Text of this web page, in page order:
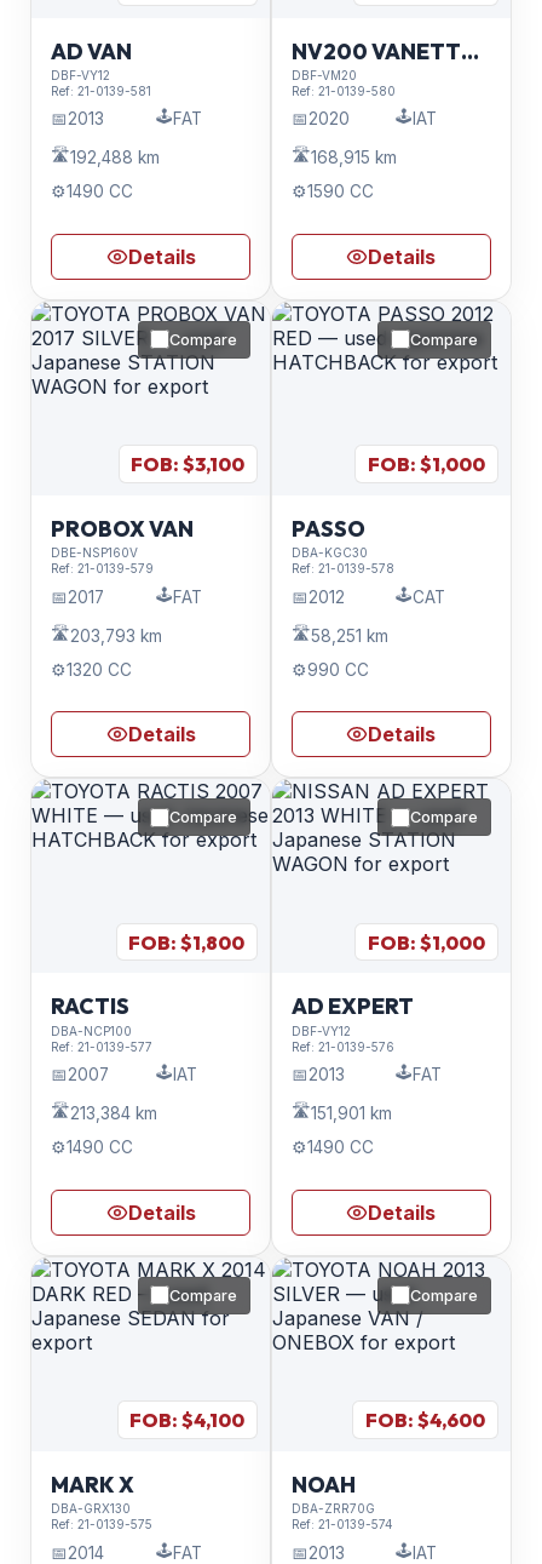
AD VAN
DBF-VY12
Ref:21-0139-581
📅2013 🕹️FAT
🛣️192,488 km
⚙️1490 CC
Details
NV200 VANETTE VAN
DBF-VM20
Ref: 21-0139-580
📅2020 🕹️IAT
🛣️168,915 km
⚙️1590 CC
Details
Compare
FOB: $3,100
PROBOX VAN
DBE-NSP160V
Ref:21-0139-579
📅2017 🕹️FAT
🛣️203,793 km
⚙️1320 CC
Details
Compare
FOB: $1,000
PASSO
DBA-KGC30
Ref: 21-0139-578
📅2012 🕹️CAT
🛣️58,251 km
⚙️990 CC
Details
Compare
FOB: $1,800
RACTIS
DBA-NCP100
Ref:21-0139-577
📅2007 🕹️ IAT
🛣️213,384 km
⚙️1490 CC
Details
Compare
FOB: $1,000
AD EXPERT
DBF-VY12
Ref: 21-0139-576
📅2013 🕹️FAT
🛣️151,901 km
⚙️1490 CC
Details
Compare
FOB: $4,100
MARK X
DBA-GRX130
Ref:21-0139-575
📅2014 🕹️FAT
Compare
FOB: $4,600
NOAH
DBA-ZRR70G
Ref: 21-0139-574
📅2013 🕹️IAT